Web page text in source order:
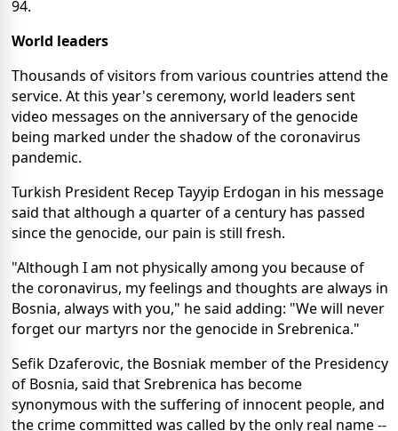
94.
World leaders
Thousands of visitors from various countries attend the
service. At this year's ceremony, world leaders sent
video messages on the anniversary of the genocide
being marked under the shadow of the coronavirus
pandemic.
Turkish President Recep Tayyip Erdogan in his message
said that although a quarter of a century has passed
since the genocide, our pain is still fresh.
"Although I am not physically among you because of
the coronavirus, my feelings and thoughts are always in
Bosnia, always with you," he said adding: "We will never
forget our martyrs nor the genocide in Srebrenica."
Sefik Dzaferovic, the Bosniak member of the Presidency
of Bosnia, said that Srebrenica has become
synonymous with the suffering of innocent people, and
the crime committed was called by the only real name --